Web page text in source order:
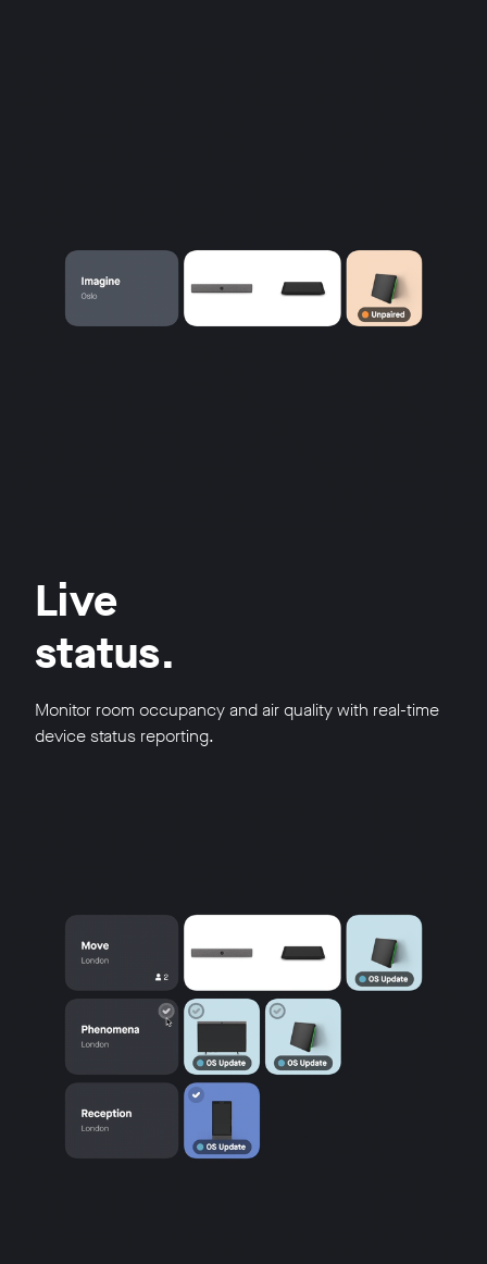
Live
status.
Monitor room occupancy and air quality with real-time
device status reporting.